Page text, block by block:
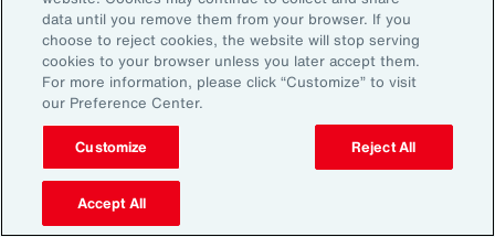
Rachel Fellowes
Chief Wellbeing Officer, Aon
Carlos Ferreyra
Head of Advisory and Specialty, Health Solutions,
Latin America
Kembre Roberts
data until you remove them from your browser. If you
choose to reject cookies, the website will stop serving
cookies to your browser unless you later accept them.
For more information, please click “Customize” to visit
our Preference Center.
Customize Reject All
Accept All